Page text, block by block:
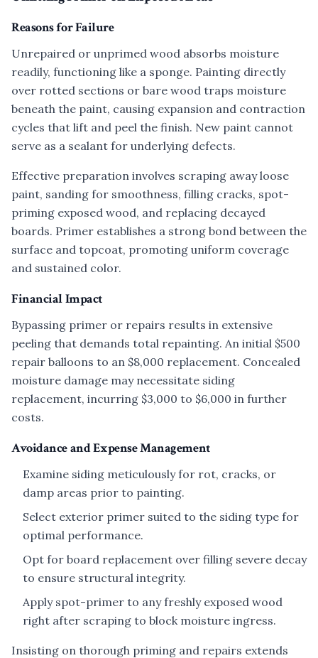
Reasons for Failure
Unrepaired or unprimed wood absorbs moisture
readily, functioning like a sponge. Painting directly
over rotted sections or bare wood traps moisture
beneath the paint, causing expansion and contraction
cycles that lift and peel the finish. New paint cannot
serve as a sealant for underlying defects.
Effective preparation involves scraping away loose
paint, sanding for smoothness, filling cracks, spot-
priming exposed wood, and replacing decayed
boards. Primer establishes a strong bond between the
surface and topcoat, promoting uniform coverage
and sustained color.
Financial Impact
Bypassing primer or repairs results in extensive
peeling that demands total repainting. An initial $500
repair balloons to an $8,000 replacement. Concealed
moisture damage may necessitate siding
replacement, incurring $3,000 to $6,000 in further
costs.
Avoidance and Expense Management
Examine siding meticulously for rot, cracks, or
damp areas prior to painting.
Select exterior primer suited to the siding type for
optimal performance.
Opt for board replacement over filling severe decay
to ensure structural integrity.
Apply spot-primer to any freshly exposed wood
right after scraping to block moisture ingress.
Insisting on thorough priming and repairs extends